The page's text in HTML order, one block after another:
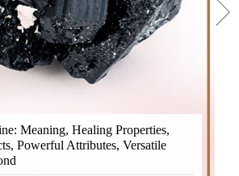
Meaning, Healing Properties,
Powerful Attributes, Versatile
also known as Schorl, is a highly
with incredible metaphysical
its name from the Dutch word
meaning "stone with ..